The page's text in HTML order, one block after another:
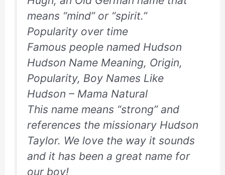
means “mind” or “spirit.”
Popularity over time
Famous people named Hudson
Hudson Name Meaning, Origin,
Popularity, Boy Names Like
Hudson – Mama Natural
This name means “strong” and
references the missionary Hudson
Taylor. We love the way it sounds
and it has been a great name for
our boy!